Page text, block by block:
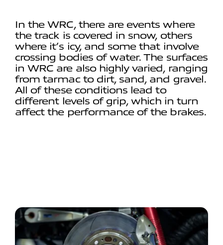
In the WRC, there are events where
the track is covered in snow, others
where it’s icy, and some that involve
crossing bodies of water. The surfaces
in WRC are also highly varied, ranging
from tarmac to dirt, sand, and gravel.
All of these conditions lead to
different levels of grip, which in turn
affect the performance of the brakes.